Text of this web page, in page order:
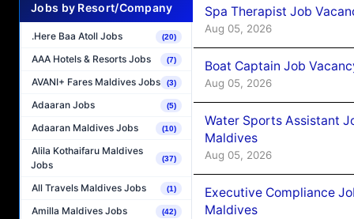
Jobs by Resort/Company
.Here Baa Atoll Jobs (20)
AAA Hotels & Resorts Jobs (7)
AVANI+ Fares Maldives Jobs (3)
Adaaran Jobs (5)
Adaaran Maldives Jobs (10)
Alila Kothaifaru Maldives
Jobs
(37)
All Travels Maldives Jobs (1)
Amilla Maldives Jobs (42)
Spa Therapist Job
Aug 05, 2026
Boat Captain Job
Aug 05, 2026
Water Sports Assistant
Maldives
Aug 05, 2026
Executive Compliance
Maldives